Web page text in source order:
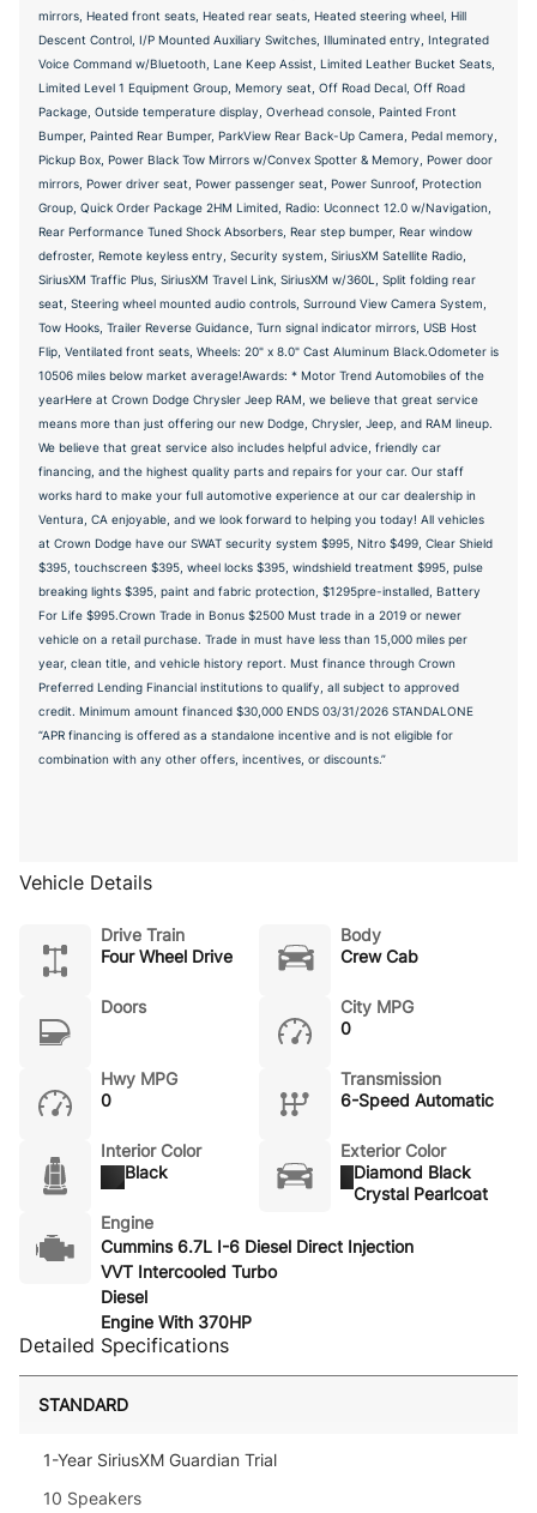
mirrors, Heated front seats, Heated rear seats, Heated steering wheel, Hill
Descent Control, I/P Mounted Auxiliary Switches, Illuminated entry, Integrated
Voice Command w/Bluetooth, Lane Keep Assist, Limited Leather Bucket Seats,
Limited Level 1 Equipment Group, Memory seat, Off Road Decal, Off Road
Package, Outside temperature display, Overhead console, Painted Front
Bumper, Painted Rear Bumper, ParkView Rear Back-Up Camera, Pedal memory,
Pickup Box, Power Black Tow Mirrors w/Convex Spotter & Memory, Power door
mirrors, Power driver seat, Power passenger seat, Power Sunroof, Protection
Group, Quick Order Package 2HM Limited, Radio: Uconnect 12.0 w/Navigation,
Rear Performance Tuned Shock Absorbers, Rear step bumper, Rear window
defroster, Remote keyless entry, Security system, SiriusXM Satellite Radio,
SiriusXM Traffic Plus, SiriusXM Travel Link, SiriusXM w/360L, Split folding rear
seat, Steering wheel mounted audio controls, Surround View Camera System,
Tow Hooks, Trailer Reverse Guidance, Turn signal indicator mirrors, USB Host
Flip, Ventilated front seats, Wheels: 20" x 8.0" Cast Aluminum Black.Odometer is
10506 miles below market average!Awards: * Motor Trend Automobiles of the
yearHere at Crown Dodge Chrysler Jeep RAM, we believe that great service
means more than just offering our new Dodge, Chrysler, Jeep, and RAM lineup.
We believe that great service also includes helpful advice, friendly car
financing, and the highest quality parts and repairs for your car. Our staff
works hard to make your full automotive experience at our car dealership in
Ventura, CA enjoyable, and we look forward to helping you today! All vehicles
at Crown Dodge have our SWAT security system $995, Nitro $499, Clear Shield
$395, touchscreen $395, wheel locks $395, windshield treatment $995, pulse
breaking lights $395, paint and fabric protection, $1295pre-installed, Battery
For Life $995.Crown Trade in Bonus $2500 Must trade in a 2019 or newer
vehicle on a retail purchase. Trade in must have less than 15,000 miles per
year, clean title, and vehicle history report. Must finance through Crown
Preferred Lending Financial institutions to qualify, all subject to approved
credit. Minimum amount financed $30,000 ENDS 03/31/2026 STANDALONE
“APR financing is offered as a standalone incentive and is not eligible for
combination with any other offers, incentives, or discounts.”
Vehicle Details
Drive Train
Four Wheel Drive
Body
Crew Cab
Doors
City MPG
0
Hwy MPG
0
Transmission
6-Speed Automatic
Interior Color
Black
Exterior Color
Diamond Black
Crystal Pearlcoat
Engine
Cummins 6.7L I-6 Diesel Direct Injection
VVT Intercooled Turbo
Diesel
Engine With 370HP
Detailed Specifications
STANDARD
1-Year SiriusXM Guardian Trial
10 Speakers